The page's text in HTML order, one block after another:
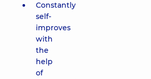
Constantly
self-
improves
with
the
help
of